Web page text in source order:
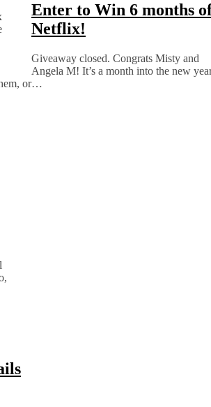
Enter to Win 6 months
Netflix!
Giveaway closed. Congrats Misty and
Angela M! It’s a month into the new
or…